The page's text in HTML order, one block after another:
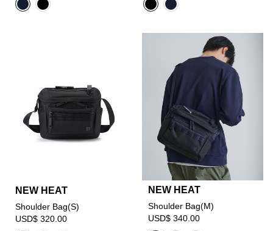
NEW HEAT
Shoulder Bag(S)
USD$ 320.00
NEW HEAT
Shoulder Bag(M)
USD$ 340.00